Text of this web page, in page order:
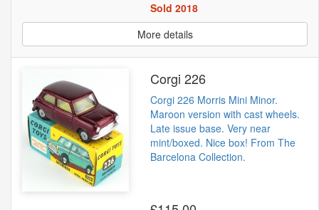
Sold 2018
More details
Corgi 226
Corgi 226 Morris Mini Minor.
Maroon version with cast wheels.
Late issue base. Very near
mint/boxed. Nice box! From The
Barcelona Collection.